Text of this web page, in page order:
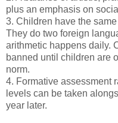
plus an emphasis on
3. Children have the
They do two foreign
arithmetic happens daily.
banned until children are
norm.
4. Formative assessment
levels can be taken
year later.